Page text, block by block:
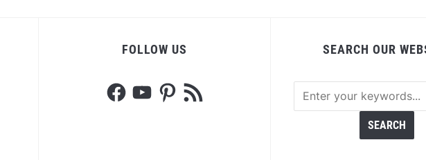
FOLLOW US
FacebookYouTubePinterest
RSS
Feed
SEARCH OUR